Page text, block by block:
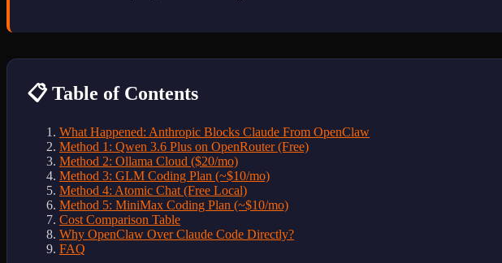
📋 Table of Contents
What Happened: Anthropic Blocks Claude From OpenClaw
Method 1: Qwen 3.6 Plus on OpenRouter (Free)
Method 2: Ollama Cloud ($20/mo)
Method 3: GLM Coding Plan (~$10/mo)
Method 4: Atomic Chat (Free Local)
Method 5: MiniMax Coding Plan (~$10/mo)
Cost Comparison Table
Why OpenClaw Over Claude Code Directly?
FAQ